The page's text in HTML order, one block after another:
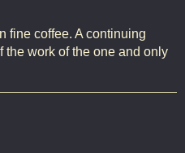
fine coffee. A continuing
the work of the one and only